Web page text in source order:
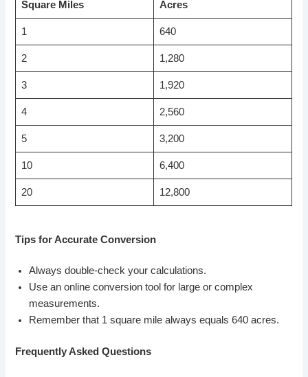
Square Miles Acres
1 640
2 1,280
3 1,920
4 2,560
5 3,200
10 6,400
20 12,800
Tips for Accurate Conversion
Always double-check your calculations.
Use an online conversion tool for large or complex
measurements.
Remember that 1 square mile always equals 640 acres.
Frequently Asked Questions